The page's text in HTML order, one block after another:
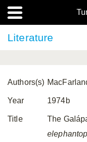
Literature
Authors(s)
Year 1974b
Title The